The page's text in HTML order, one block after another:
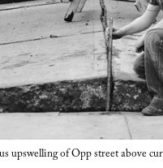
upswelling of Opp street above